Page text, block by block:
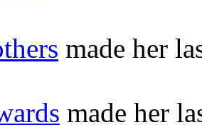
made her
made her